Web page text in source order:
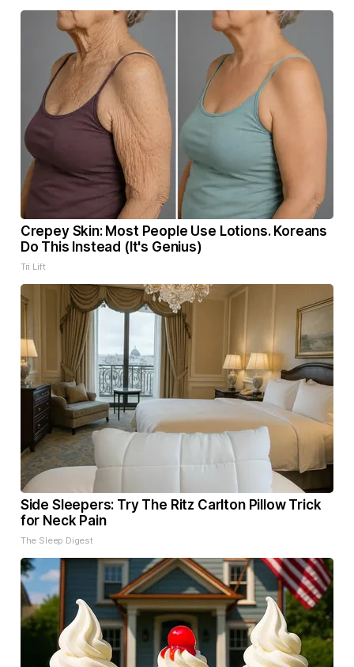
Crepey Skin: Most People Use Lotions. Koreans
Do This Instead (It's Genius)
Tri Lift
Side Sleepers: Try The Ritz Carlton Pillow Trick
for Neck Pain
The Sleep Digest